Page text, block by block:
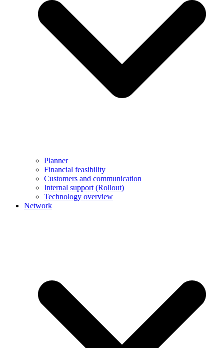
Planner
Financial feasibility
Customers and communication
Internal support (Rollout)
Technology overview
Network